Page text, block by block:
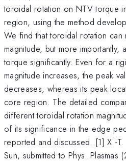
toroidal rotation on NTV torque
region, using the method
We find that toroidal rotation can
magnitude, but more
torque significantly. Even for a
magnitude increases, the peak
decreases, whereas its peak
core region. The detailed
different toroidal rotation
of its significance in the edge
reported and discussed. [1] X.-T.
Sun, submitted to Phys. Plasmas